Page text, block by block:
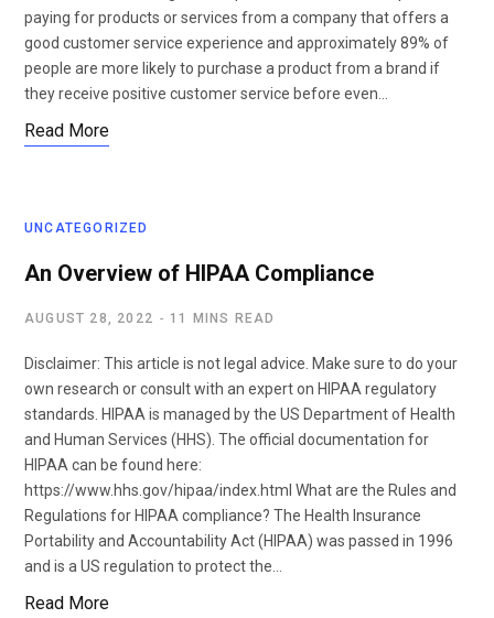
paying for products or services from a company that offers a
good customer service experience and approximately 89% of
people are more likely to purchase a product from a brand if
they receive positive customer service before even…
Read More
UNCATEGORIZED
An Overview of HIPAA Compliance
AUGUST 28, 2022 11 MINS READ
Disclaimer: This article is not legal advice. Make sure to do your
own research or consult with an expert on HIPAA regulatory
standards. HIPAA is managed by the US Department of Health
and Human Services (HHS). The official documentation for
HIPAA can be found here:
https://www.hhs.gov/hipaa/index.html What are the Rules and
Regulations for HIPAA compliance? The Health Insurance
Portability and Accountability Act (HIPAA) was passed in 1996
and is a US regulation to protect the…
Read More